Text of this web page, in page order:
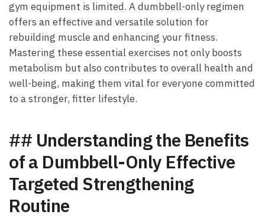
gym equipment⁤ is limited. A dumbbell-only regimen
offers an effective ‍and versatile solution for
rebuilding muscle‌ and enhancing your fitness.
Mastering these essential exercises not⁢ only boosts
metabolism⁢ but⁣ also contributes⁤ to ‍overall health and
well-being, making them vital ⁣for everyone committed
⁤to a stronger, fitter lifestyle.
##‍ Understanding⁤ the ⁢Benefits⁣
of⁣ a‍ Dumbbell-Only Effective
⁣Targeted Strengthening
Routine